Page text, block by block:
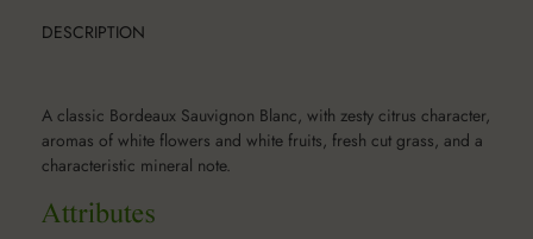
DESCRIPTION
A classic Bordeaux Sauvignon Blanc, with zesty citrus character,
aromas of white flowers and white fruits, fresh cut grass, and a
characteristic mineral note.